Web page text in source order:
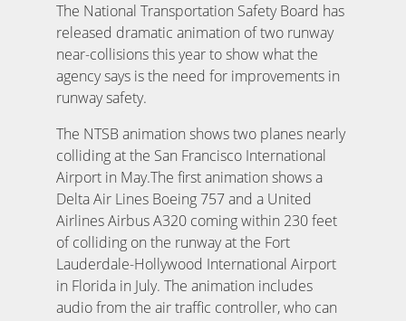
The National Transportation Safety Board has
released dramatic animation of two runway
near-collisions this year to show what the
agency says is the need for improvements in
runway safety.
The NTSB animation shows two planes nearly
colliding at the San Francisco International
Airport in May.The first animation shows a
Delta Air Lines Boeing 757 and a United
Airlines Airbus A320 coming within 230 feet
of colliding on the runway at the Fort
Lauderdale-Hollywood International Airport
in Florida in July. The animation includes
audio from the air traffic controller, who can